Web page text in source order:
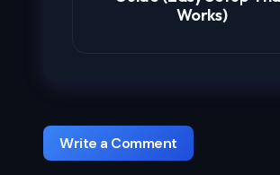
Works)
Write a Comment